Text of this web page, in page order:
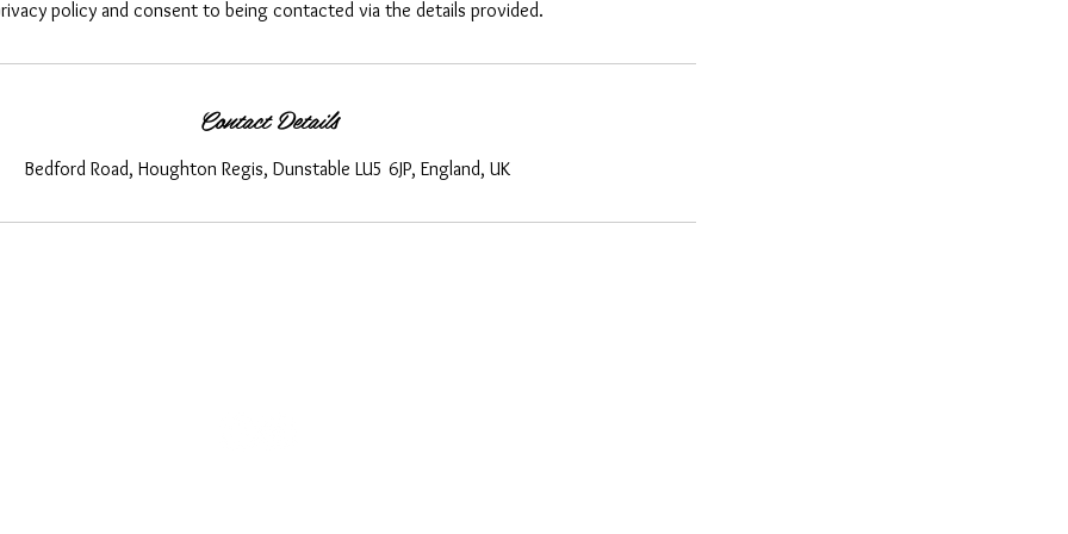
policy and consent to being contacted via the details provided.
Contact Details
Bedford Road, Houghton Regis, Dunstable LU5 6JP, England, UK